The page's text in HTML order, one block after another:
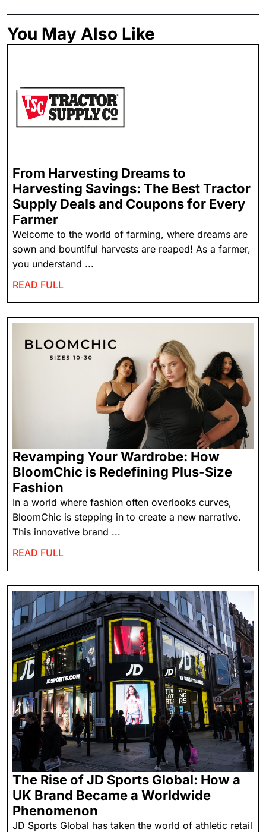
You May Also Like
From Harvesting Dreams to
Harvesting Savings: The Best Tractor
Supply Deals and Coupons for Every
Farmer
Welcome to the world of farming, where dreams are
sown and bountiful harvests are reaped! As a farmer,
you understand ...
READ FULL
Revamping Your Wardrobe: How
BloomChic is Redefining Plus-Size
Fashion
In a world where fashion often overlooks curves,
BloomChic is stepping in to create a new narrative.
This innovative brand ...
READ FULL
The Rise of JD Sports Global: How a
UK Brand Became a Worldwide
Phenomenon
JD Sports Global has taken the world of athletic retail